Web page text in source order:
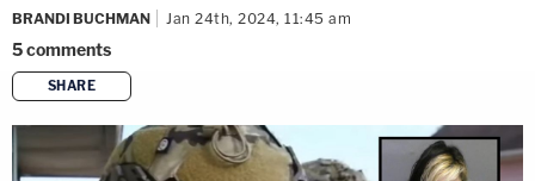
BRANDI BUCHMAN Jan 24th, 2024, 11:45 am
5comments
SHARE
copy link